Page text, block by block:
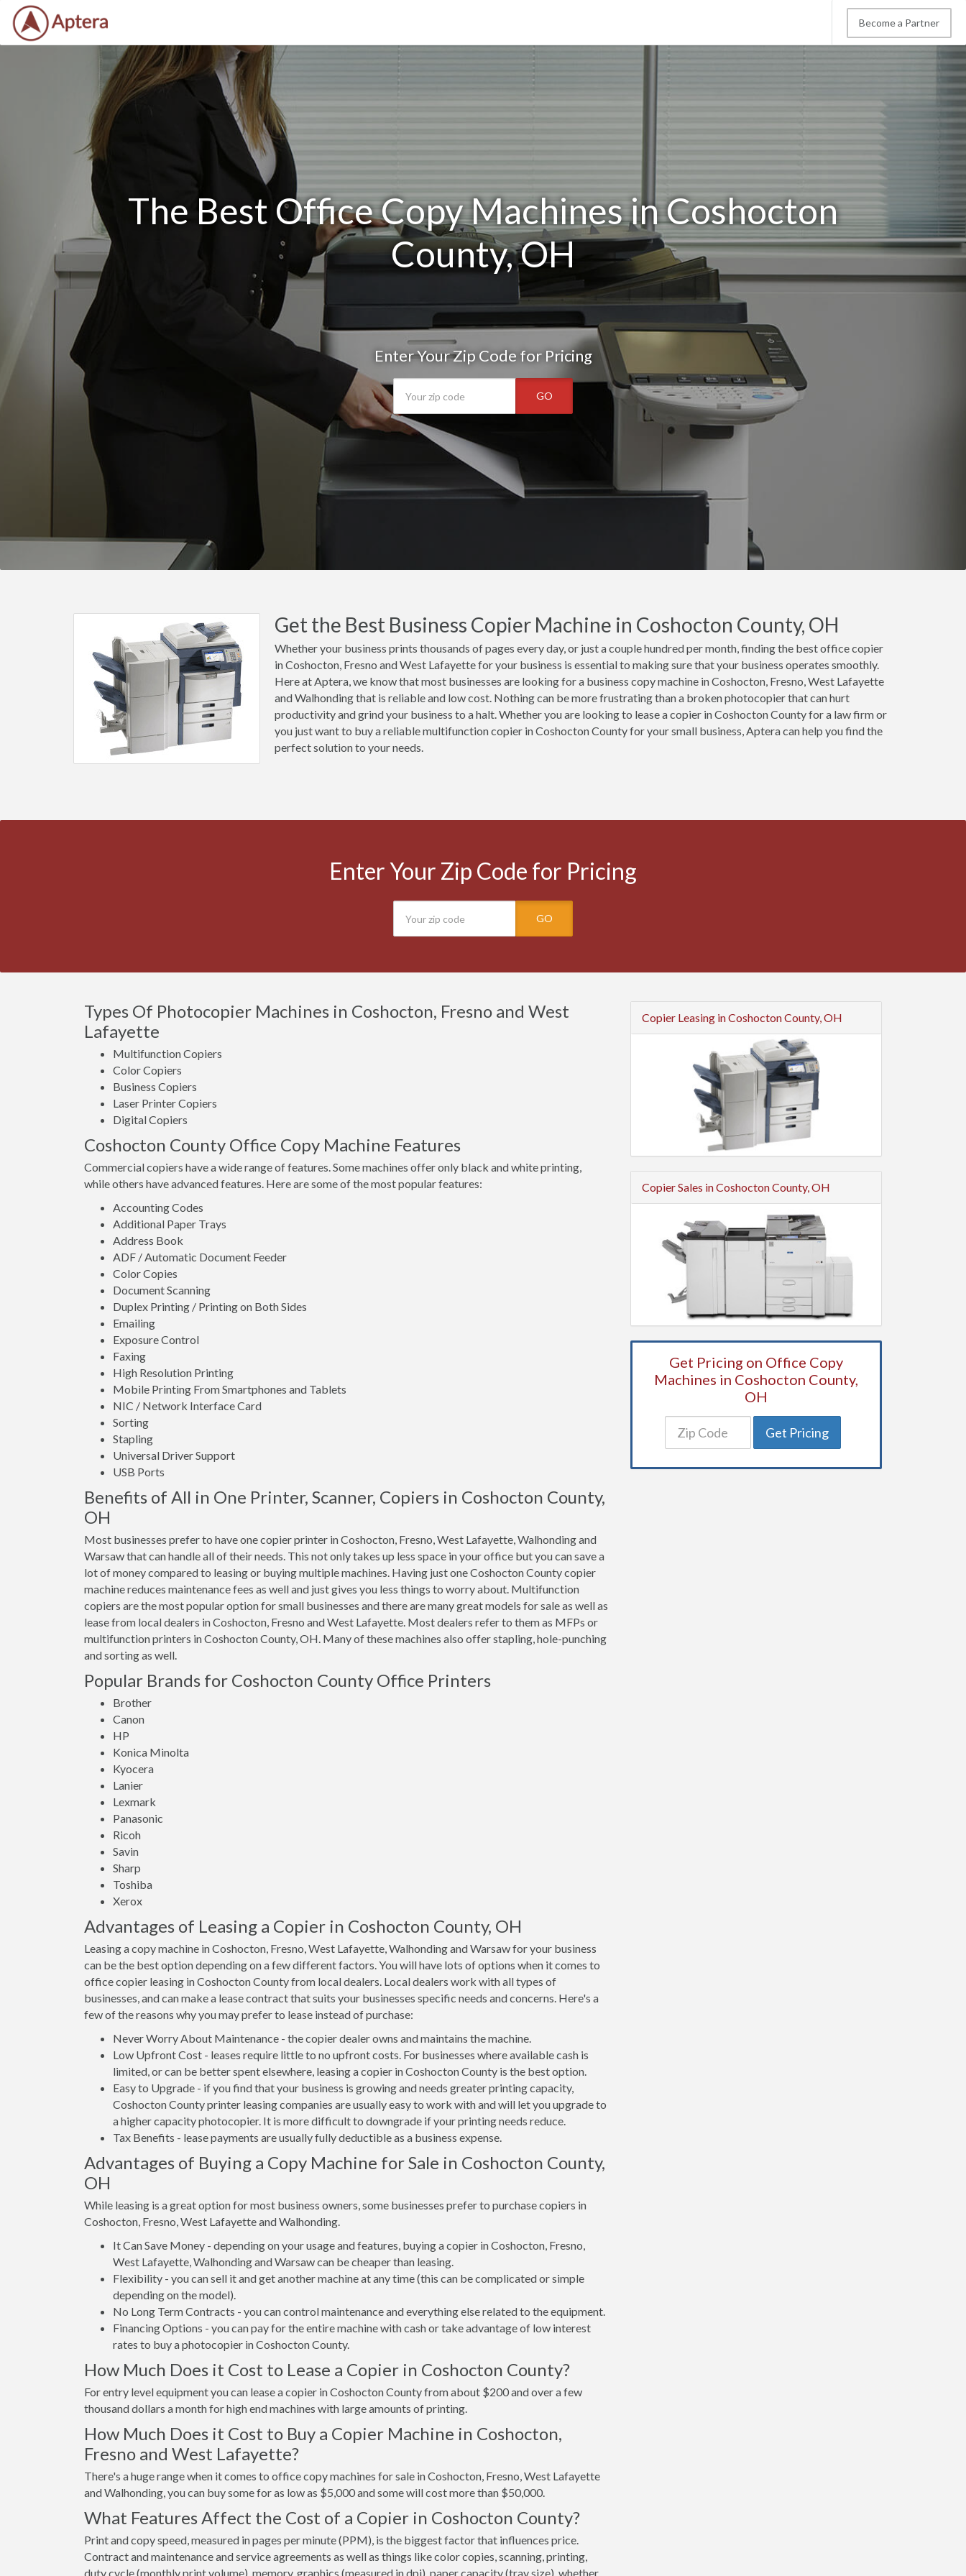
Become a Partner
The Best Office Copy Machines in Coshocton
County, OH
Enter Your Zip Code for Pricing
GO
Get the Best Business Copier Machine in Coshocton County, OH
Whether your business prints thousands of pages every day, or just a couple hundred per month, finding the best office copier
in Coshocton, Fresno and West Lafayette for your business is essential to making sure that your business operates smoothly.
Here at Aptera, we know that most businesses are looking for a business copy machine in Coshocton, Fresno, West Lafayette
and Walhonding that is reliable and low cost. Nothing can be more frustrating than a broken photocopier that can hurt
productivity and grind your business to a halt. Whether you are looking to lease a copier in Coshocton County for a law firm or
you just want to buy a reliable multifunction copier in Coshocton County for your small business, Aptera can help you find the
perfect solution to your needs.
Enter Your Zip Code for Pricing
GO
Types Of Photocopier Machines in Coshocton, Fresno and West
Lafayette
Multifunction Copiers
Color Copiers
Business Copiers
Laser Printer Copiers
Digital Copiers
Coshocton County Office Copy Machine Features
Commercial copiers have a wide range of features. Some machines offer only black and white printing,
while others have advanced features. Here are some of the most popular features:
Accounting Codes
Additional Paper Trays
Address Book
ADF / Automatic Document Feeder
Color Copies
Document Scanning
Duplex Printing / Printing on Both Sides
Emailing
Exposure Control
Faxing
High Resolution Printing
Mobile Printing From Smartphones and Tablets
NIC / Network Interface Card
Sorting
Stapling
Universal Driver Support
USB Ports
Benefits of All in One Printer, Scanner, Copiers in Coshocton County,
OH
Most businesses prefer to have one copier printer in Coshocton, Fresno, West Lafayette, Walhonding and
Warsaw that can handle all of their needs. This not only takes up less space in your office but you can save a
lot of money compared to leasing or buying multiple machines. Having just one Coshocton County copier
machine reduces maintenance fees as well and just gives you less things to worry about. Multifunction
copiers are the most popular option for small businesses and there are many great models for sale as well as
lease from local dealers in Coshocton, Fresno and West Lafayette. Most dealers refer to them as MFPs or
multifunction printers in Coshocton County, OH. Many of these machines also offer stapling, hole-punching
and sorting as well.
Popular Brands for Coshocton County Office Printers
Brother
Canon
HP
Konica Minolta
Kyocera
Lanier
Lexmark
Panasonic
Ricoh
Savin
Sharp
Toshiba
Xerox
Advantages of Leasing a Copier in Coshocton County, OH
Leasing a copy machine in Coshocton, Fresno, West Lafayette, Walhonding and Warsaw for your business
can be the best option depending on a few different factors. You will have lots of options when it comes to
office copier leasing in Coshocton County from local dealers. Local dealers work with all types of
businesses, and can make a lease contract that suits your businesses specific needs and concerns. Here's a
few of the reasons why you may prefer to lease instead of purchase:
Never Worry About Maintenance - the copier dealer owns and maintains the machine.
Low Upfront Cost - leases require little to no upfront costs. For businesses where available cash is
limited, or can be better spent elsewhere, leasing a copier in Coshocton County is the best option.
Easy to Upgrade - if you find that your business is growing and needs greater printing capacity,
Coshocton County printer leasing companies are usually easy to work with and will let you upgrade to
a higher capacity photocopier. It is more difficult to downgrade if your printing needs reduce.
Tax Benefits - lease payments are usually fully deductible as a business expense.
Advantages of Buying a Copy Machine for Sale in Coshocton County,
OH
While leasing is a great option for most business owners, some businesses prefer to purchase copiers in
Coshocton, Fresno, West Lafayette and Walhonding.
It Can Save Money - depending on your usage and features, buying a copier in Coshocton, Fresno,
West Lafayette, Walhonding and Warsaw can be cheaper than leasing.
Flexibility - you can sell it and get another machine at any time (this can be complicated or simple
depending on the model).
No Long Term Contracts - you can control maintenance and everything else related to the equipment.
Financing Options - you can pay for the entire machine with cash or take advantage of low interest
rates to buy a photocopier in Coshocton County.
How Much Does it Cost to Lease a Copier in Coshocton County?
For entry level equipment you can lease a copier in Coshocton County from about $200 and over a few
thousand dollars a month for high end machines with large amounts of printing.
How Much Does it Cost to Buy a Copier Machine in Coshocton,
Fresno and West Lafayette?
There's a huge range when it comes to office copy machines for sale in Coshocton, Fresno, West Lafayette
and Walhonding, you can buy some for as low as $5,000 and some will cost more than $50,000.
What Features Affect the Cost of a Copier in Coshocton County?
Print and copy speed, measured in pages per minute (PPM), is the biggest factor that influences price.
Contract and maintenance and service agreements as well as things like color copies, scanning, printing,
duty cycle (monthly print volume), memory, graphics (measured in dpi), paper capacity (tray size), whether
Copier Leasing in Coshocton County, OH
Copier Sales in Coshocton County, OH
Get Pricing on Office Copy
Machines in Coshocton County,
OH
Get Pricing